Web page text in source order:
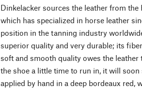
Dinkelacker sources the leather from the
which has specialized in horse leather
position in the tanning industry
superior quality and very durable; its
soft and smooth quality owes the
the shoe a little time to run in, it will
applied by hand in a deep bordeaux red,